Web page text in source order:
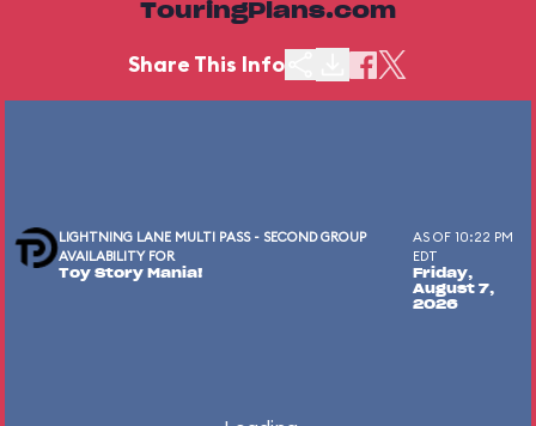
TouringPlans.com
Share This Info
LIGHTNING LANE MULTI PASS - SECOND GROUP
AVAILABILITY FOR
Toy Story Mania!
AS OF 10:22 PM
EDT
Friday,
August 7,
2026